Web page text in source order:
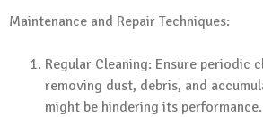
Maintenance and Repair Techniques:
Regular Cleaning: Ensure periodic
removing dust, debris, and
might be hindering its